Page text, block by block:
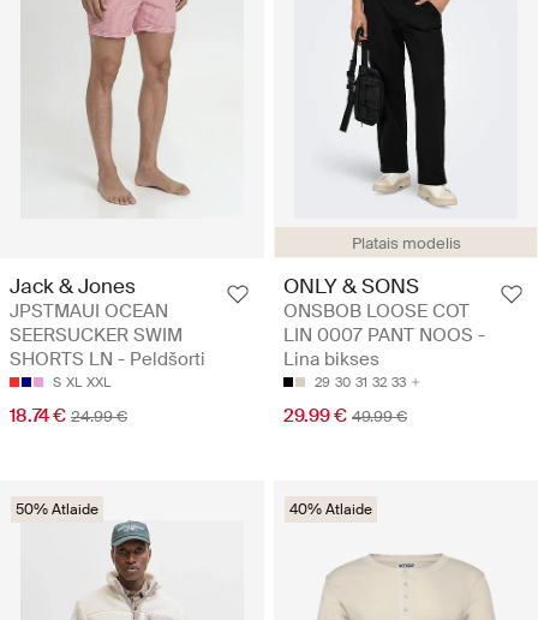
Jack & Jones
JPSTMAUI OCEAN
SEERSUCKER SWIM
SHORTS LN - Peldšorti
S XL XXL
18.74 € 24.99 €
Platais modelis
ONLY & SONS
ONSBOB LOOSE COT
LIN 0007 PANT NOOS -
Lina bikses
29 30 31 32 33
29.99 € 49.99 €
50% Atlaide 40% Atlaide